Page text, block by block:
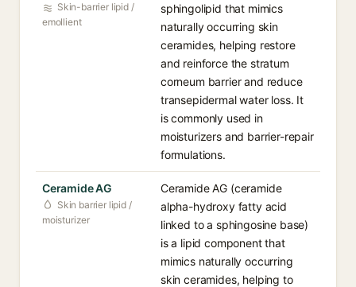
Skin-barrier lipid /
emollient
sphingolipid that mimics
naturally occurring skin
ceramides, helping restore
and reinforce the stratum
corneum barrier and reduce
transepidermal water loss. It
is commonly used in
moisturizers and barrier-repair
formulations.
Ceramide AG
Skin barrier lipid /
moisturizer
Ceramide AG (ceramide
alpha-hydroxy fatty acid
linked to a sphingosine base)
is a lipid component that
mimics naturally occurring
skin ceramides, helping to